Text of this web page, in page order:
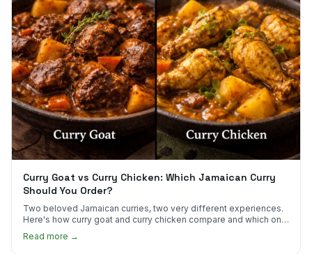
Curry Goat vs Curry Chicken: Which Jamaican Curry
Should You Order?
Two beloved Jamaican curries, two very different experiences.
Here's how curry goat and curry chicken compare and which one
to try first.
Read more →